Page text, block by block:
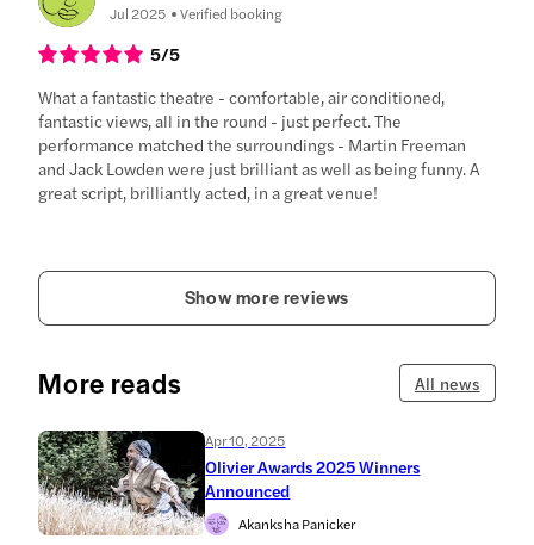
Jul 2025 Verified booking
5/5
What a fantastic theatre - comfortable, air conditioned,
fantastic views, all in the round - just perfect. The
performance matched the surroundings - Martin Freeman
and Jack Lowden were just brilliant as well as being funny. A
great script, brilliantly acted, in a great venue!
Show more reviews
More reads All news
Apr 10, 2025
Olivier Awards 2025 Winners
Announced
Akanksha Panicker